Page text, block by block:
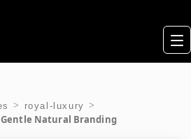
> royal-luxury >
Gentle Natural Branding